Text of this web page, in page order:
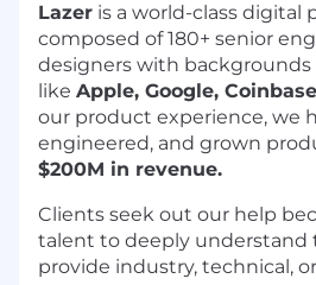
Lazer is a world-class digital
composed of 180+ senior
designers with
like Apple, Google,
our product experience, we
engineered, and grown
$200M in revenue.
Clients seek out our help
talent to deeply understand
provide industry, technical,